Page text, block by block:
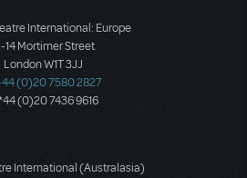
International: Europe
14 Mortimer Street
London W1T 3JJ
(0)20 7580 2827
(0)20 7436 9616
International (Australasia)